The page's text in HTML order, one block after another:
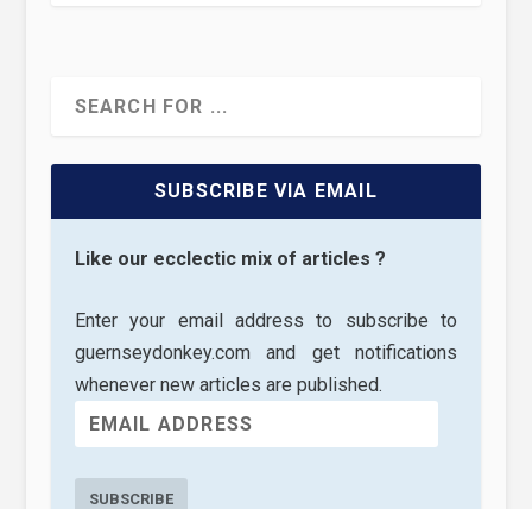
SUBSCRIBE VIA EMAIL
Like our ecclectic mix of articles ?
Enter your email address to subscribe to
guernseydonkey.com and get notifications
whenever new articles are published.
SUBSCRIBE